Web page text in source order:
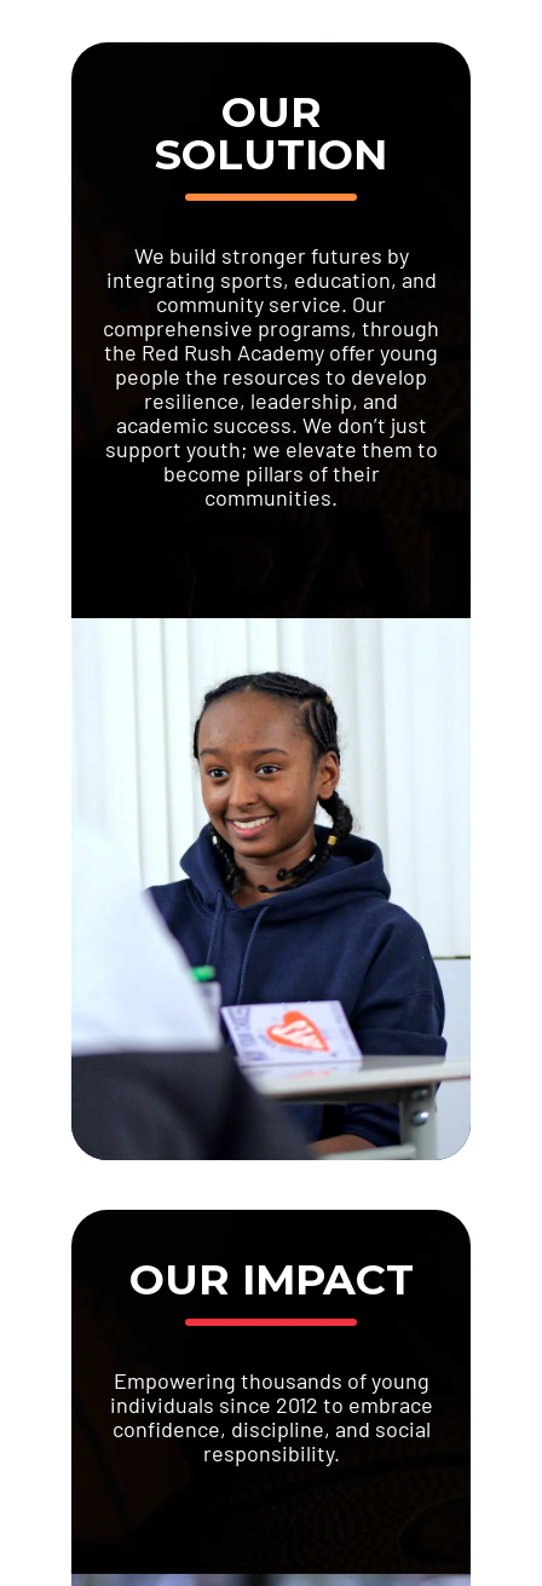
OUR
SOLUTION
We build stronger futures by
integrating sports, education, and
community service. Our
comprehensive programs, through
the Red Rush Academy offer young
people the resources to develop
resilience, leadership, and
academic success. We don’t just
support youth; we elevate them to
become pillars of their
communities.
OUR IMPACT
Empowering thousands of young
individuals since 2012 to embrace
confidence, discipline, and social
responsibility.